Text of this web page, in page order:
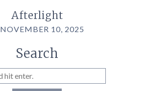
Afterlight
NOVEMBER 10, 2025
Search